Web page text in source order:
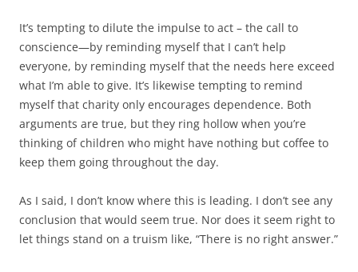
It’s tempting to dilute the impulse to act – the call to
conscience—by reminding myself that I can’t help
everyone, by reminding myself that the needs here exceed
what I’m able to give. It’s likewise tempting to remind
myself that charity only encourages dependence. Both
arguments are true, but they ring hollow when you’re
thinking of children who might have nothing but coffee to
keep them going throughout the day.
As I said, I don’t know where this is leading. I don’t see any
conclusion that would seem true. Nor does it seem right to
let things stand on a truism like, “There is no right answer.”